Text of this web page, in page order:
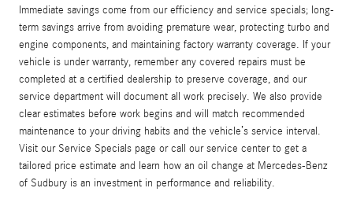
Immediate savings come from our efficiency and service specials; long-
term savings arrive from avoiding premature wear, protecting turbo and
engine components, and maintaining factory warranty coverage. If your
vehicle is under warranty, remember any covered repairs must be
completed at a certified dealership to preserve coverage, and our
service department will document all work precisely. We also provide
clear estimates before work begins and will match recommended
maintenance to your driving habits and the vehicle’s service interval.
Visit our Service Specials page or call our service center to get a
tailored price estimate and learn how an oil change at Mercedes-Benz
of Sudbury is an investment in performance and reliability.